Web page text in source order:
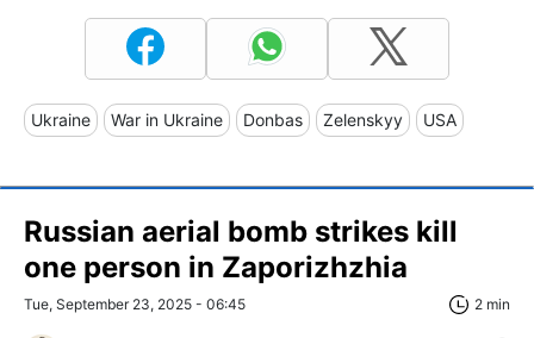
Ukraine War in Ukraine Donbas Zelenskyy USA
Russian aerial bomb strikes kill
one person in Zaporizhzhia
Tue, September 23, 2025 - 06:45 2 min